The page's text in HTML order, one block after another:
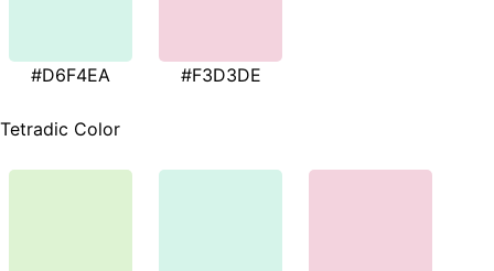
#D6F4EA #F3D3DE
Tetradic Color